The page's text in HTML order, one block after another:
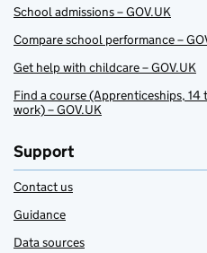
School admissions – GOV.UK
Compare school performance –
Get help with childcare – GOV.UK
Find a course (Apprenticeships,
work) – GOV.UK
Support
Contact us
Guidance
Data sources